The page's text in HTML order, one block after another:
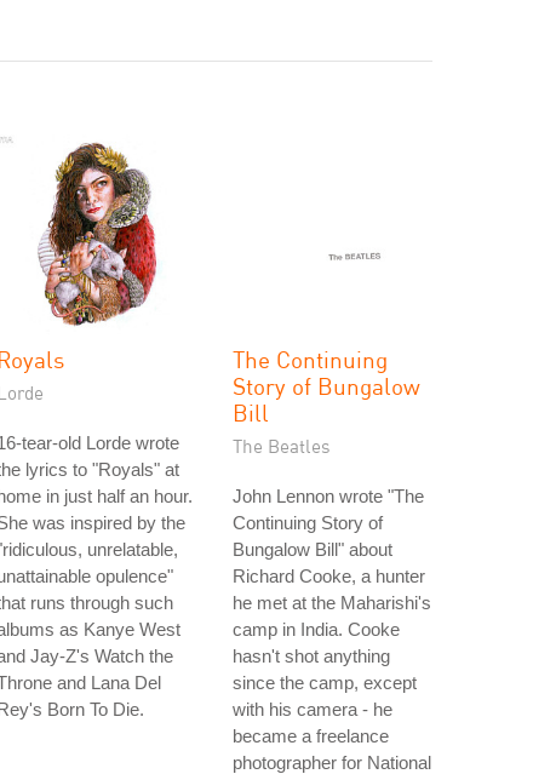
Royals
tear-old Lorde wrote
lyrics to "Royals" at
in just half an hour.
was inspired by the
unrelatable,
opulence"
runs through such
as Kanye West
Jay-Z's Watch the
and Lana Del
Born To Die.
The Continuing
Story of Bungalow
Bill
The Beatles
John Lennon wrote "The
Continuing Story of
Bungalow Bill" about
Richard Cooke, a hunter
he met at the Maharishi's
camp in India. Cooke
hasn't shot anything
since the camp, except
with his camera - he
became a freelance
photographer for National